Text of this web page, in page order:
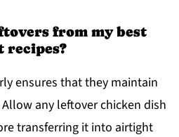
from my best
recipes?
ensures that they maintain
any leftover chicken dish
transferring it into airtight